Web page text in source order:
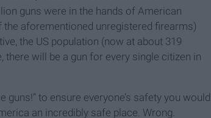
guns were in the hands of American
aforementioned unregistered firearms)
the US population (now at about 319
will be a gun for every single citizen in
to ensure everyone’s safety you would
an incredibly safe place. Wrong.